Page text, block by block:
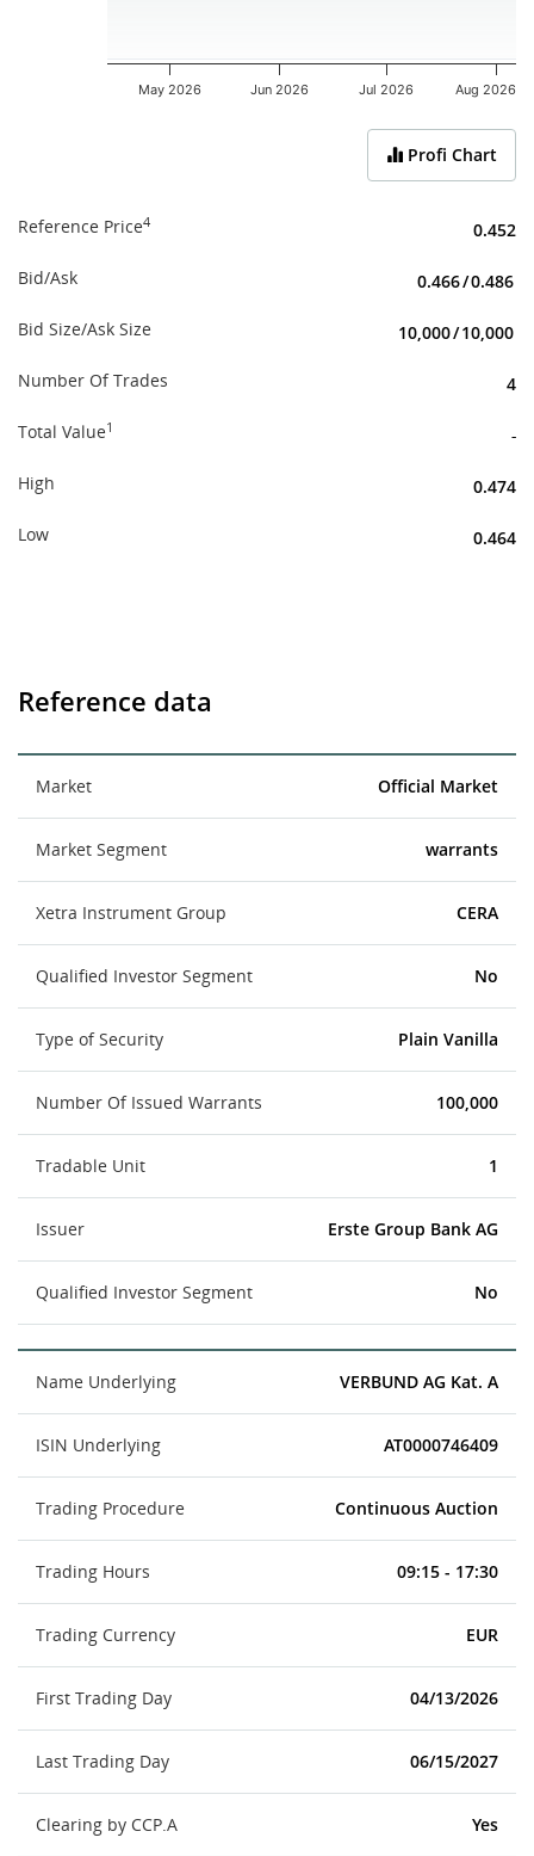
May 2026 Jun 2026 Jul 2026 Aug 2026
Profi Chart
Reference Price4 0.452
Bid/Ask 0.466/0.486
Bid Size/Ask Size 10,000/10,000
Number Of Trades 4
Total Value1 -
High 0.474
Low 0.464
Reference data
Market Official Market
Market Segment warrants
Xetra Instrument Group CERA
Qualified Investor Segment No
Type of Security Plain Vanilla
Number Of Issued Warrants 100,000
Tradable Unit 1
Issuer Erste Group Bank AG
Qualified Investor Segment No
Name Underlying VERBUND AG Kat. A
ISIN Underlying AT0000746409
Trading Procedure Continuous Auction
Trading Hours 09:15 - 17:30
Trading Currency EUR
First Trading Day 04/13/2026
Last Trading Day 06/15/2027
Clearing by CCP.A Yes